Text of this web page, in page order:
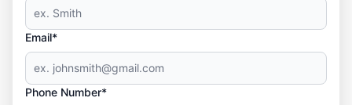
Email*
Phone Number*